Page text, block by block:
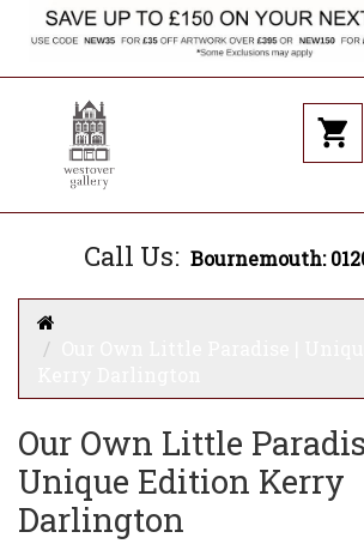
Call Us: Bournemouth:
Our Own Little
Unique Edition Kerry
Darlington